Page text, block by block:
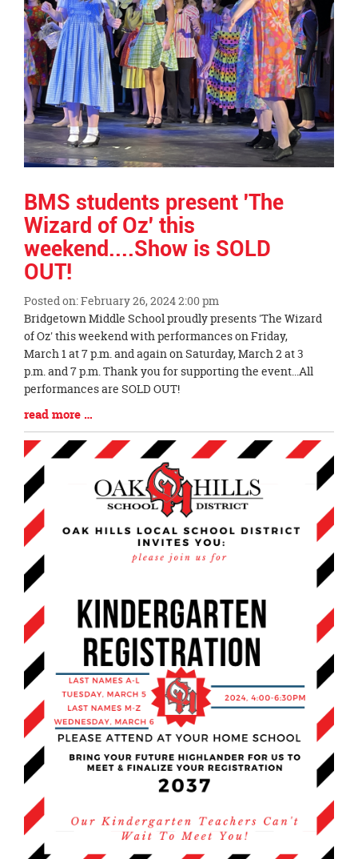
page
begins
BMS students present 'The
Wizard of Oz' this
weekend....Show is SOLD
OUT!
Posted on: February 26, 2024 2:00 pm
Blog
Entry
Synopsis
Begin
Bridgetown Middle School proudly presents 'The Wizard
of Oz' this weekend with performances on Friday,
March 1 at 7 p.m. and again on Saturday, March 2 at 3
p.m. and 7 p.m. Thank you for supporting the event...All
performances are SOLD OUT!
Blog
Entry
Synopsis
End
read more …